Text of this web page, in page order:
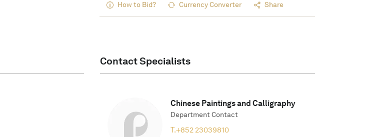
How to Bid? Currency Converter Share
Contact Specialists
Chinese Paintings and Calligraphy
Department Contact
T.+852 23039810